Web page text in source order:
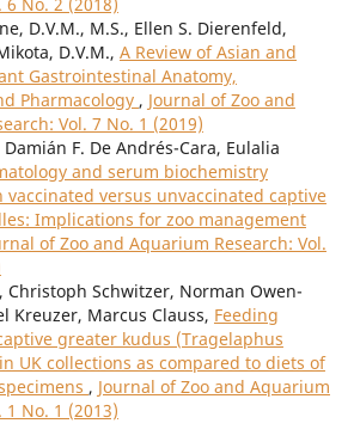
6 No. 2 (2018)
D.V.M., M.S., Ellen S. Dierenfeld,
D.V.M., A Review of Asian and
Gastrointestinal Anatomy,
Pharmacology , Journal of Zoo and
Vol. 7 No. 1 (2019)
F. De Andrés-Cara, Eulalia
and serum biochemistry
vaccinated versus unvaccinated captive
Implications for zoo management
of Zoo and Aquarium Research: Vol.
Christoph Schwitzer, Norman Owen-
Kreuzer, Marcus Clauss, Feeding
greater kudus (Tragelaphus
UK collections as compared to diets of
, Journal of Zoo and Aquarium
1 No. 1 (2013)